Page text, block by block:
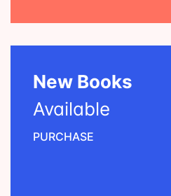
New Books
Available
PURCHASE